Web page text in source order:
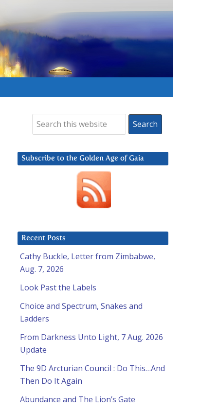
Subscribe to the Golden Age of Gaia
Recent Posts
Cathy Buckle, Letter from Zimbabwe,
Aug. 7, 2026
Look Past the Labels
Choice and Spectrum, Snakes and
Ladders
From Darkness Unto Light, 7 Aug. 2026
Update
The 9D Arcturian Council : Do This…And
Then Do It Again
Abundance and The Lion’s Gate